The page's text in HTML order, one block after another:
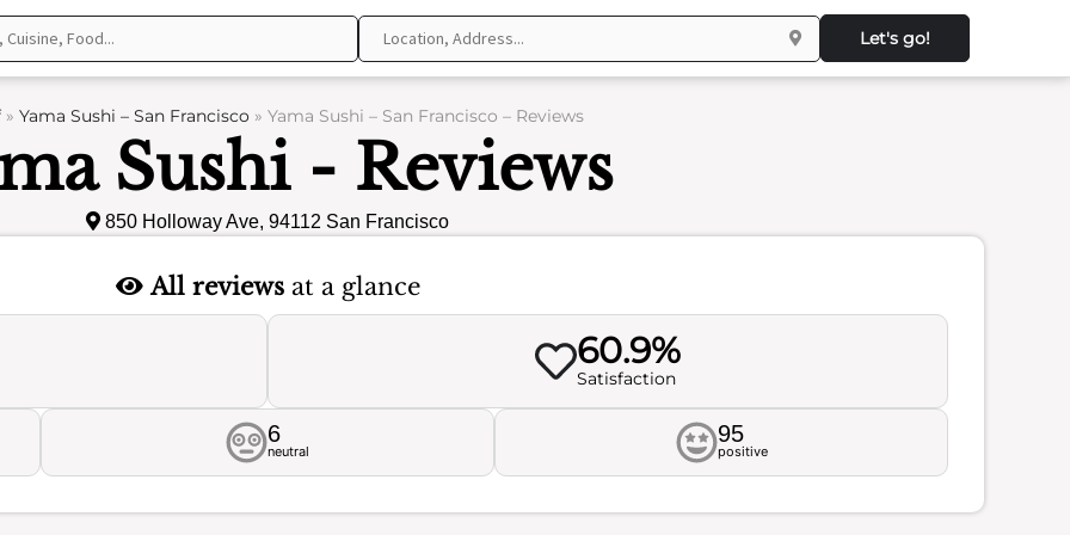
Let's go!
» Yama Sushi – San Francisco» Yama Sushi – San Francisco – Reviews
Sushi - Reviews
850 Holloway Ave, 94112 San Francisco
All reviewsat a glance
60.9%
Satisfaction
6
neutral
95
positive